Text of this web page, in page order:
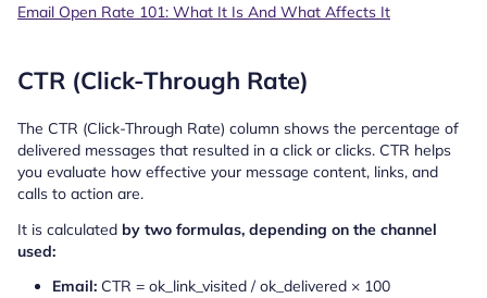
Email Open Rate 101: What It Is And What Affects It
CTR (Click-Through Rate)
The CTR (Click-Through Rate) column shows the percentage of
delivered messages that resulted in a click or clicks. CTR helps
you evaluate how effective your message content, links, and
calls to action are.
It is calculated by two formulas, depending on the channel
used:
Email: CTR = ok_link_visited / ok_delivered × 100